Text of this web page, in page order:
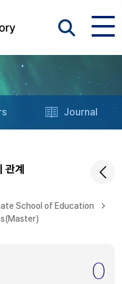
Journal
관계
School of Education
0